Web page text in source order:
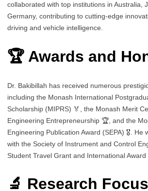
collaborated with top institutions in Australia,
Germany, contributing to cutting-edge
driving and vehicle intelligence.
🏆 Awards and
Dr. Bakibillah has received numerous
including the Monash International
Scholarship (MIPRS) 🏅, the Monash Merit
Engineering Entrepreneurship 🏆, and the
Engineering Publication Award (SEPA) 🎖️. He
with the Society of Instrument and Control
Student Travel Grant and International Award
🔬 Research Focus